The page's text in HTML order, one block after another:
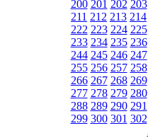
200 201 202 203
211 212 213 214
222 223 224 225
233 234 235 236
244 245 246 247
255 256 257 258
266 267 268 269
277 278 279 280
288 289 290 291
299 300 301 302